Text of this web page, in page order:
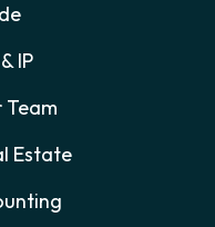
IP
Team
Estate